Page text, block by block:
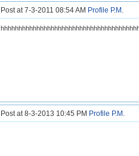
Post at 7-3-2011 08:54 AM Profile P.M.
Post at 8-3-2013 10:45 PM Profile P.M.